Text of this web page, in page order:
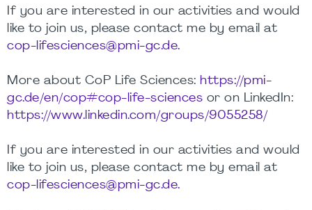
If you are interested in our activities and would
like to join us, please contact me by email at
cop-lifesciences@pmi-gc.de.
More about CoP Life Sciences: https://pmi-
gc.de/en/cop#cop-life-sciences or on LinkedIn:
https://www.linkedin.com/groups/9055258/
If you are interested in our activities and would
like to join us, please contact me by email at
cop-lifesciences@pmi-gc.de.